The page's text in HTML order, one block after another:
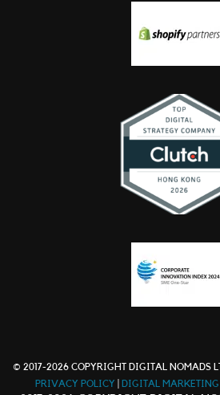
© 2017-2026 COPYRIGHT DIGITAL NOMADS
PRIVACY POLICY
DIGITAL